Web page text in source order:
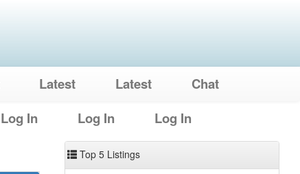
Latest Latest
Chat
Log In Log In Log In
Top 5 Listings